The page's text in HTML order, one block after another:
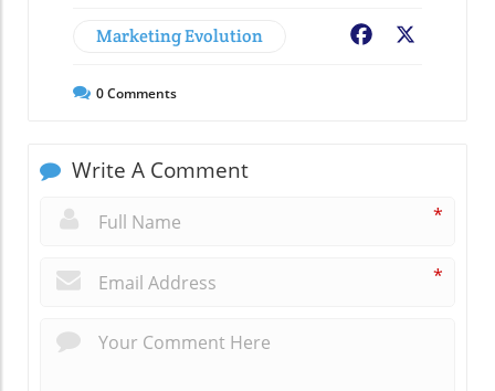
Marketing Evolution Facebook
0Comments
Write A Comment
*
*